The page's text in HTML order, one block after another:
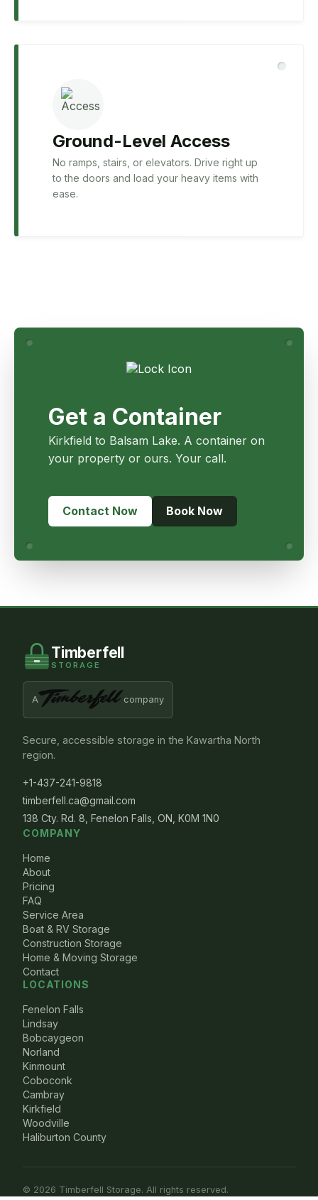
Ground-Level Access
No ramps, stairs, or elevators. Drive right up
to the doors and load your heavy items with
ease.
Get a Container
Kirkfield to Balsam Lake. A container on
your property or ours. Your call.
Contact Now Book Now
Timberfell
STORAGE
A company
Secure, accessible storage in the Kawartha North
region.
+1-437-241-9818
timberfell.ca@gmail.com
138 Cty. Rd. 8, Fenelon Falls, ON, K0M 1N0
COMPANY
Home
About
Pricing
FAQ
Service Area
Boat & RV Storage
Construction Storage
Home & Moving Storage
Contact
LOCATIONS
Fenelon Falls
Lindsay
Bobcaygeon
Norland
Kinmount
Coboconk
Cambray
Kirkfield
Woodville
Haliburton County
© 2026 Timberfell Storage. All rights reserved.